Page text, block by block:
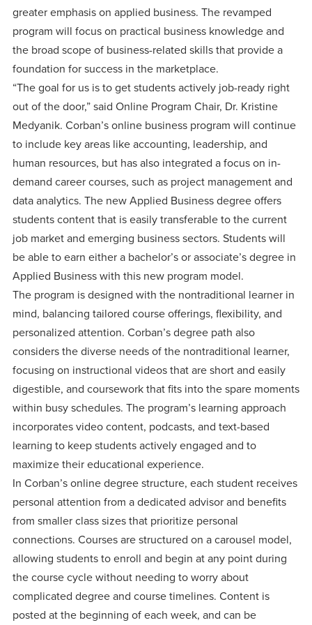
Accepting
Applications
for Fall
2026!
APPLY
centered
education.
make a
difference
in the
world for
Jesus
Christ!
greater emphasis on applied business. The revamped
program will focus on practical business knowledge and
the broad scope of business-related skills that provide a
foundation for success in the marketplace.
“The goal for us is to get students actively job-ready right
out of the door,” said Online Program Chair, Dr. Kristine
Medyanik. Corban’s online business program will continue
to include key areas like accounting, leadership, and
human resources, but has also integrated a focus on in-
demand career courses, such as project management and
data analytics. The new Applied Business degree offers
students content that is easily transferable to the current
job market and emerging business sectors. Students will
be able to earn either a bachelor’s or associate’s degree in
Applied Business with this new program model.
The program is designed with the nontraditional learner in
mind, balancing tailored course offerings, flexibility, and
personalized attention. Corban’s degree path also
considers the diverse needs of the nontraditional learner,
focusing on instructional videos that are short and easily
digestible, and coursework that fits into the spare moments
within busy schedules. The program’s learning approach
incorporates video content, podcasts, and text-based
learning to keep students actively engaged and to
maximize their educational experience.
In Corban’s online degree structure, each student receives
personal attention from a dedicated advisor and benefits
from smaller class sizes that prioritize personal
connections. Courses are structured on a carousel model,
allowing students to enroll and begin at any point during
the course cycle without needing to worry about
complicated degree and course timelines. Content is
posted at the beginning of each week, and can be